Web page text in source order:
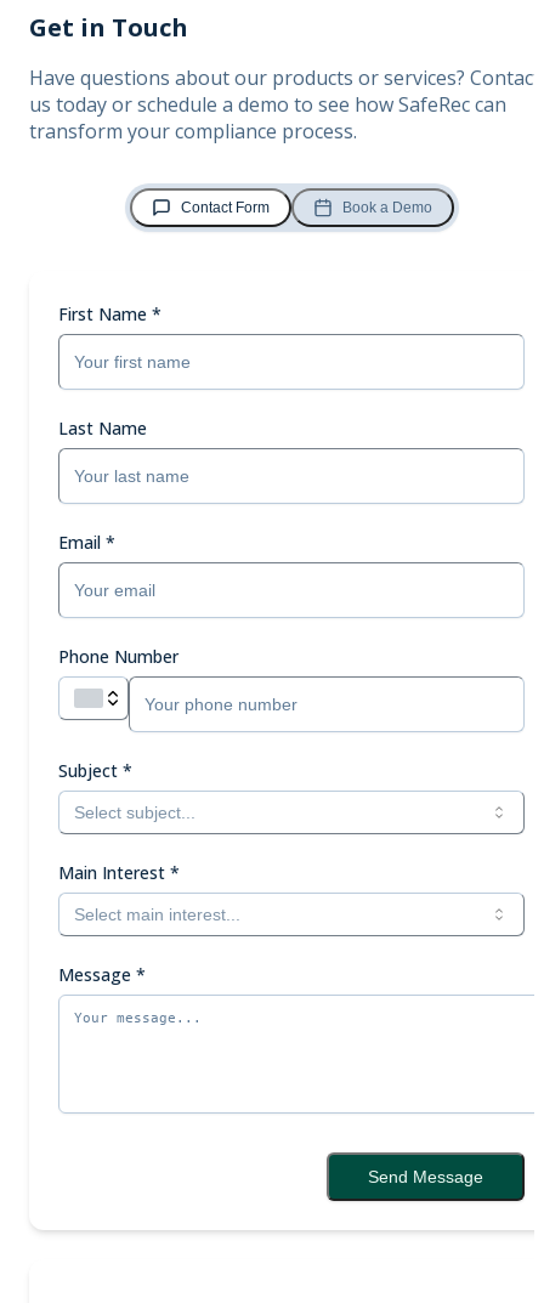
Get in Touch
Have questions about our products or services? Contact
us today or schedule a demo to see how SafeRec can
transform your compliance process.
Contact Form Book a Demo
First Name *
Last Name
Email *
Phone Number
Subject *
Select subject...
Main Interest *
Select main interest...
Message *
Send Message